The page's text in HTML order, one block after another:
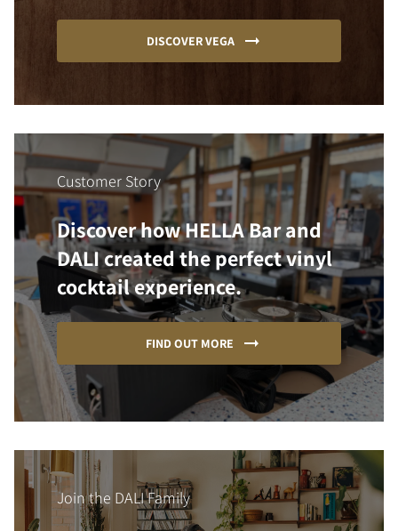
DISCOVER VEGA
Customer Story
Discover how HELLA Bar and
DALI created the perfect vinyl
cocktail experience.
FIND OUT MORE
Join the DALI Family